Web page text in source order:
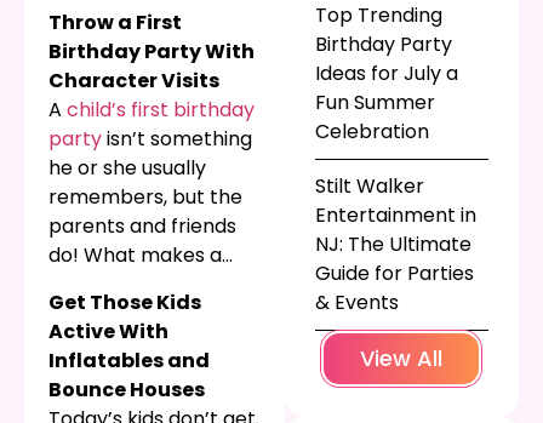
kiddo has a birthday
early in 2023. The
best children’s
entertainment
options are already
booking up, so start
planning today. Need
some ideas for an
awesome kids’
birthday party? Here
are our favorites!
Throw a First
Birthday Party With
Character Visits
A child’s first birthday
partyisn’t something
he or she usually
remembers, but the
parents and friends
do! What makes a
tradition than letting
your new one-year-
old smash his face
into that sweet,
Get Those Kids
Active With
Inflatables and
Bounce Houses
Top Trending
Birthday Party
Ideas for July a
Fun Summer
Celebration
Stilt Walker
Entertainment in
NJ: The Ultimate
Guide for Parties
& Events
View All